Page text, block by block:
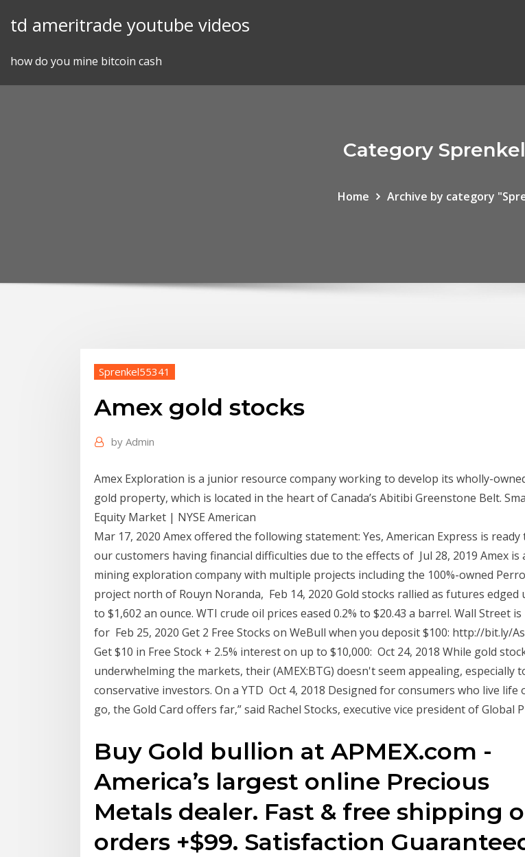
td ameritrade youtube videos
how do you mine bitcoin cash
Category
Home Archive by category
Sprenkel55341
Amex gold stocks
by Admin
Amex Exploration is a junior resource company working to develop its wholly-
gold property, which is located in the heart of Canada’s Abitibi Greenstone Belt.
Equity Market | NYSE American
Mar 17, 2020 Amex offered the following statement: Yes, American Express is ready
our customers having financial difficulties due to the effects of Jul 28, 2019 Amex is
mining exploration company with multiple projects including the 100%-owned
project north of Rouyn Noranda, Feb 14, 2020 Gold stocks rallied as futures edged
to $1,602 an ounce. WTI crude oil prices eased 0.2% to $20.43 a barrel. Wall Street
for Feb 25, 2020 Get 2 Free Stocks on WeBull when you deposit $100: http://bit.ly/
Get $10 in Free Stock + 2.5% interest on up to $10,000: Oct 24, 2018 While gold
underwhelming the markets, their (AMEX:BTG) doesn't seem appealing, especially
conservative investors. On a YTD Oct 4, 2018 Designed for consumers who live life
go, the Gold Card offers far,” said Rachel Stocks, executive vice president of Global
Buy Gold bullion at APMEX.com -
America’s largest online Precious
Metals dealer. Fast & free shipping
orders +$99. Satisfaction